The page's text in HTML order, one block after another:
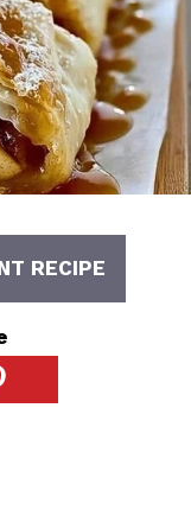
RECIPE